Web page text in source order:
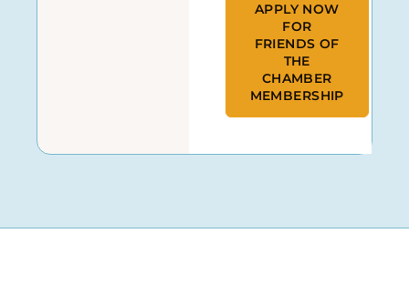
APPLY NOW
FOR
FRIENDS OF
THE
CHAMBER
MEMBERSHIP